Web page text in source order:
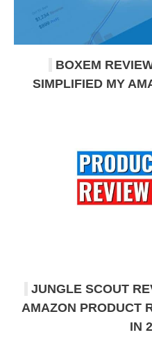
BOXEM
SIMPLIFIED MY
JUNGLE SCOUT
AMAZON PRODUCT
IN